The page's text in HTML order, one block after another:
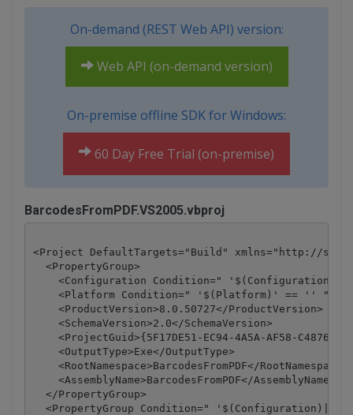
On-demand (REST Web API) version:
Web API (on-demand version)
On-premise offline SDK for Windows:
60 Day Free Trial (on-premise)
BarcodesFromPDF.VS2005.vbproj
<Project DefaultTargets="Build" xmlns="http://
  <PropertyGroup>
<Configuration Condition=" '$(Configuration)'
<Platform Condition=" '$(Platform)' == ''
    <ProductVersion>8.0.50727</ProductVersion>
    <SchemaVersion>2.0</SchemaVersion>
<ProjectGuid>{5F17DE51-EC94-4A5A-AF58-
    <OutputType>Exe</OutputType>
    <RootNamespace>BarcodesFromPDF</RootNamespace>
    <AssemblyName>BarcodesFromPDF</AssemblyName>
  </PropertyGroup>
<PropertyGroup Condition="